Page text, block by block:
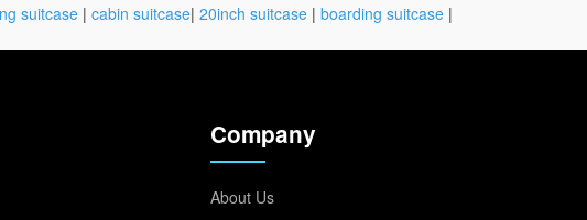
suitcase | cabin suitcase| 20inch suitcase | boarding suitcase |
Company
About Us